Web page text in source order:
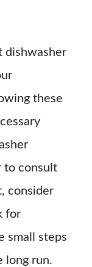
dishwasher
these
to consult
consider
for
small steps
long run.